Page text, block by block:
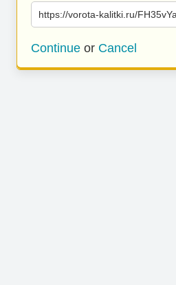
https://vorota-kalitki.ru/
Continue or Cancel